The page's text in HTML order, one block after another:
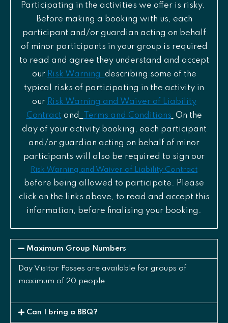
Participating in the activities we offer is risky.
Before making a booking with us, each
participant and/or guardian acting on behalf
of minor participants in your group is required
to read and agree they understand and accept
our Risk Warning describing some of the
typical risks of participating in the activity in
our Risk Warning and Waiver of Liability
Contract and Terms and Conditions On the
day of your activity booking, each participant
and/or guardian acting on behalf of minor
participants will also be required to sign our
Risk Warning and Waiver of Liability Contract
before being allowed to participate. Please
click on the links above, to read and accept this
information, before finalising your booking.
Maximum Group Numbers
Day Visitor Passes are available for groups of
maximum of 20 people.
Can I bring a BBQ?